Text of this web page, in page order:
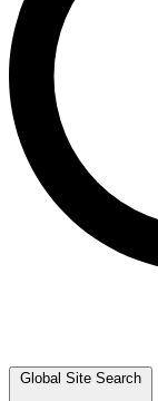
Global Site Search